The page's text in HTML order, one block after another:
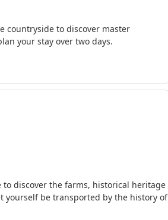
countryside to discover master
your stay over two days.
discover the farms, historical heritage
be transported by the history of